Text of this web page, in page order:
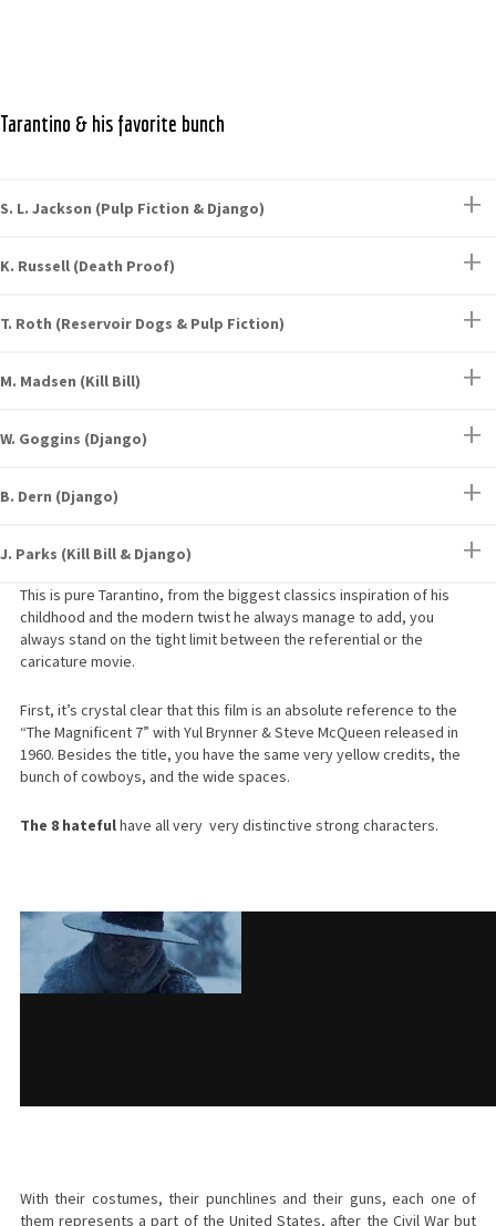
Tarantino & his favorite bunch
S. L. Jackson (Pulp Fiction & Django)
K. Russell (Death Proof)
T. Roth (Reservoir Dogs & Pulp Fiction)
M. Madsen (Kill Bill)
W. Goggins (Django)
B. Dern (Django)
J. Parks (Kill Bill & Django)
This is pure Tarantino, from the biggest classics inspiration of his
childhood and the modern twist he always manage to add, you
always stand on the tight limit between the referential or the
caricature movie.
First, it’s crystal clear that this film is an absolute reference to the
“The Magnificent 7” with Yul Brynner & Steve McQueen released in
1960. Besides the title, you have the same very yellow credits, the
bunch of cowboys, and the wide spaces.
The 8 hatefulhave all very very distinctive strong characters.
With their costumes, their punchlines and their guns, each one of
them represents a part of the United States, after the Civil War but